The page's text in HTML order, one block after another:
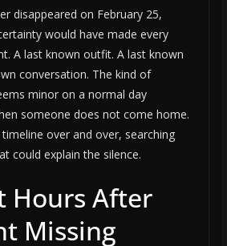
disappeared on February 25,
would have made every
A last known outfit. A last known
conversation. The kind of
minor on a normal day
someone does not come home.
over and over, searching
could explain the silence.
Hours After
Missing